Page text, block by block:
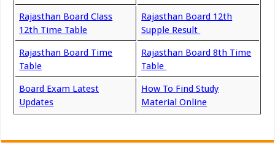
Rajasthan Board Class
12th Time Table
Rajasthan Board 12th
Supple Result
Rajasthan Board Time
Table
Rajasthan Board 8th Time
Table
Board Exam Latest
Updates
How To Find Study
Material Online